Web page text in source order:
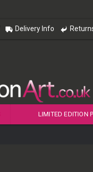
Delivery Info
LIMITED EDITION